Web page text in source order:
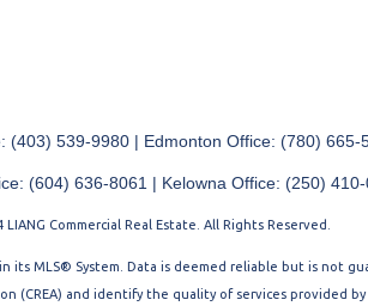
(403) 539-9980 | Edmonton Office: (780) 665-
(604) 636-8061 | Kelowna Office: (250)
LIANG Commercial Real Estate. All Rights Reserved.
its MLS® System. Data is deemed reliable but is not
(CREA) and identify the quality of services provided